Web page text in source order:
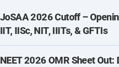
JoSAA 2026 Cutoff –
IIT, IISc, NIT, IIITs, & GFTIs
NEET 2026 OMR Sheet Out: